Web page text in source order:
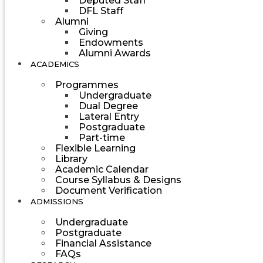
DFL Staff
Alumni
Giving
Endowments
Alumni Awards
ACADEMICS
Programmes
Undergraduate
Dual Degree
Lateral Entry
Postgraduate
Part-time
Flexible Learning
Library
Academic Calendar
Course Syllabus & Designs
Document Verification
ADMISSIONS
Undergraduate
Postgraduate
Financial Assistance
FAQs